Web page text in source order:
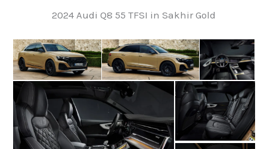
2024 Audi Q8 55 TFSI in Sakhir Gold